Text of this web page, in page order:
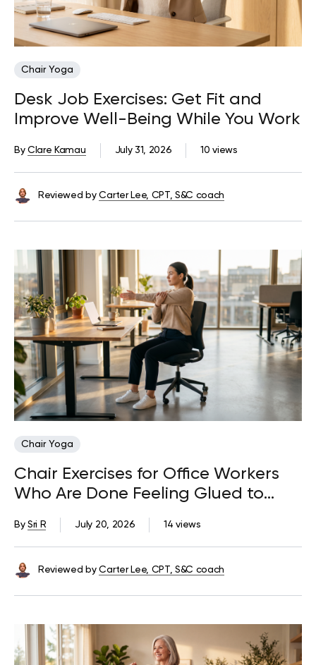
Chair Yoga
Desk Job Exercises: Get Fit and
Improve Well-Being While You Work
10 views
July 31, 2026
ByClare Kamau
Reviewed by Carter Lee, CPT, S&C coach
Chair Yoga
Chair Exercises for Office Workers
Who Are Done Feeling Glued to
Their Desks
14 views
July 20, 2026
BySri R
Reviewed by Carter Lee, CPT, S&C coach